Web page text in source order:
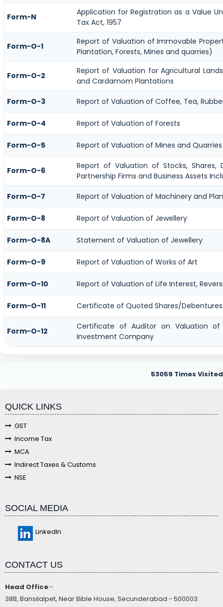
Form-N
Application for Registration as a Value
Tax Act, 1957
Form-O-1
Report of Valuation of Immovable
Plantation, Forests, Mines and quarries)
Form-O-2
Report of Valuation for Agricultural
and Cardamom Plantations
Form-O-3 Report of Valuation of Coffee, Tea,
Form-O-4 Report of Valuation of Forests
Form-O-5 Report of Valuation of Mines and Quarries
Form-O-6
Report of Valuation of Stocks, Shares,
Partnership Firms and Business Assets
Form-O-7 Report of Valuation of Machinery and
Form-O-8 Report of Valuation of Jewellery
Form-O-8A Statement of Valuation of Jewellery
Form-O-9 Report of Valuation of Works of Art
Form-O-10 Report of Valuation of Life Interest,
Form-O-11 Certificate of Quoted Shares/
Form-O-12
Certificate of Auditor on Valuation
Investment Company
53059 Times Visited
QUICK LINKS
GST
Income Tax
MCA
Indirect Taxes & Customs
NSE
SOCIAL MEDIA
LinkedIn
CONTACT US
Head Office:-
38B, Bansilalpet, Near Bible House, Secunderabad - 500003.